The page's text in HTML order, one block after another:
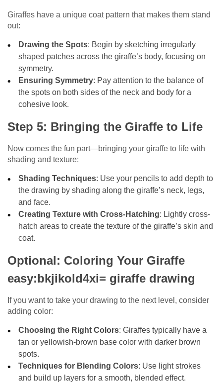
Giraffes have a unique coat pattern that makes them stand
out:
Drawing the Spots: Begin by sketching irregularly
shaped patches across the giraffe’s body, focusing on
symmetry.
Ensuring Symmetry: Pay attention to the balance of
the spots on both sides of the neck and body for a
cohesive look.
Step 5: Bringing the Giraffe to Life
Now comes the fun part—bringing your giraffe to life with
shading and texture:
Shading Techniques: Use your pencils to add depth to
the drawing by shading along the giraffe’s neck, legs,
and face.
Creating Texture with Cross-Hatching: Lightly cross-
hatch areas to create the texture of the giraffe’s skin and
coat.
Optional: Coloring Your Giraffe
easy:bkjikold4xi= giraffe drawing
If you want to take your drawing to the next level, consider
adding color:
Choosing the Right Colors: Giraffes typically have a
tan or yellowish-brown base color with darker brown
spots.
Techniques for Blending Colors: Use light strokes
and build up layers for a smooth, blended effect.